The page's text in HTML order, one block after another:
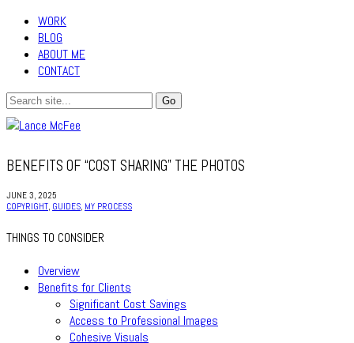
WORK
BLOG
ABOUT ME
CONTACT
BENEFITS OF “COST SHARING” THE PHOTOS
JUNE 3, 2025
COPYRIGHT, GUIDES, MY PROCESS
THINGS TO CONSIDER
Overview
Benefits for Clients
Significant Cost Savings
Access to Professional Images
Cohesive Visuals